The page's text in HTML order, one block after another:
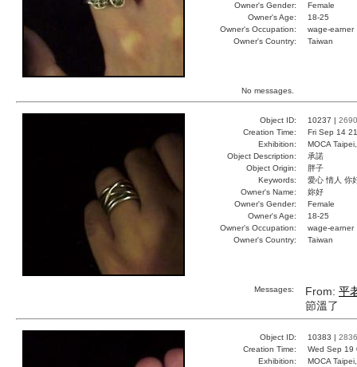
Owner's Gender:
Female
Owner's Age:
18-25
Owner's Occupation:
wage-earner
Owner's Country:
Taiwan
No messages.
Object ID: 10237 | 2690
Creation Time:
Fri Sep 14
Exhibition:
MOCA
Object Description:
承諾
Object Origin:
胖子
Keywords:
愛心 情人 你
Owner's Name:
妳好
Owner's Gender:
Female
Owner's Age:
18-25
Owner's Occupation:
wage-earner
Owner's Country:
Taiwan
Messages: From: 平
節溫了
Object ID: 10383 | 2836
Creation Time:
Wed Sep 19
Exhibition:
MOCA